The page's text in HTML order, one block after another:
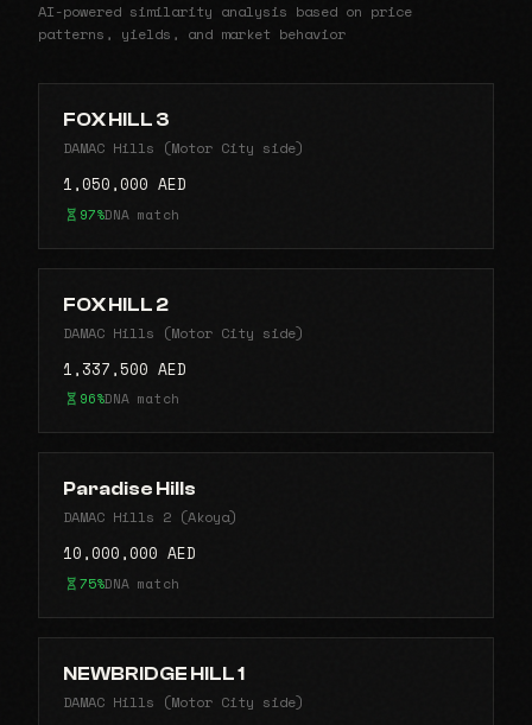
AI-powered similarity analysis based on price
patterns, yields, and market behavior
FOX HILL 3
DAMAC Hills (Motor City side)
1,050,000 AED
97%DNA match
FOX HILL 2
DAMAC Hills (Motor City side)
1,337,500 AED
96%DNA match
Paradise Hills
DAMAC Hills 2 (Akoya)
10,000,000 AED
75%DNA match
NEWBRIDGE HILL 1
DAMAC Hills (Motor City side)